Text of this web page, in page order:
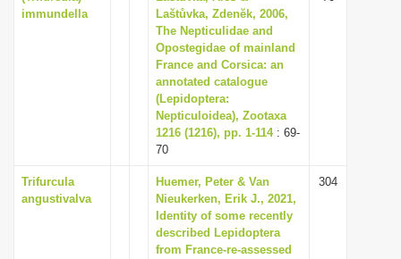
immundella
Laštůvka, Zdenĕk, 2006,
The Nepticulidae and
Opostegidae of mainland
France and Corsica: an
annotated catalogue
(Lepidoptera:
Nepticuloidea), Zootaxa
1216 (1216), pp. 1-114: 69-
70
Trifurcula
angustivalva
Huemer, Peter & Van
Nieukerken, Erik J., 2021,
Identity of some recently
described Lepidoptera
from France-re-assessed
304